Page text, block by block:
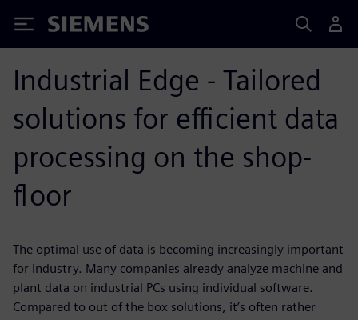
Siemens
Industrial Edge - Tailored
solutions for efficient data
processing on the shop-
floor
The optimal use of data is becoming increasingly important
for industry. Many companies already analyze machine and
plant data on industrial PCs using individual software.
Compared to out of the box solutions, it’s often rather